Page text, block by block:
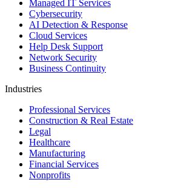
Managed IT Services
Cybersecurity
AI Detection & Response
Cloud Services
Help Desk Support
Network Security
Business Continuity
Industries
Professional Services
Construction & Real Estate
Legal
Healthcare
Manufacturing
Financial Services
Nonprofits